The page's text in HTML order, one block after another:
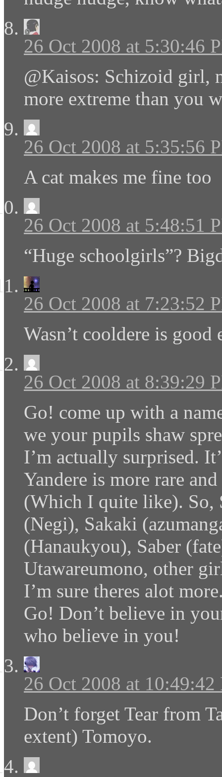
26 Oct 2008 at 5:30:46
@Kaisos: Schizoid girl,
more extreme than you
26 Oct 2008 at 5:35:56
A cat makes me fine too
26 Oct 2008 at 5:48:51
“Huge schoolgirls”?
26 Oct 2008 at 7:23:52
Wasn’t cooldere is good
26 Oct 2008 at 8:39:29
Go! come up with a
we your pupils shaw
I’m actually surprised.
Yandere is more rare
(Which I quite like). So,
(Negi), Sakaki
(Hanaukyou), Saber
Utawareumono, other
I’m sure theres alot
Go! Don’t believe in
who believe in you!
26 Oct 2008 at 10:49:42
Don’t forget Tear from
extent) Tomoyo.